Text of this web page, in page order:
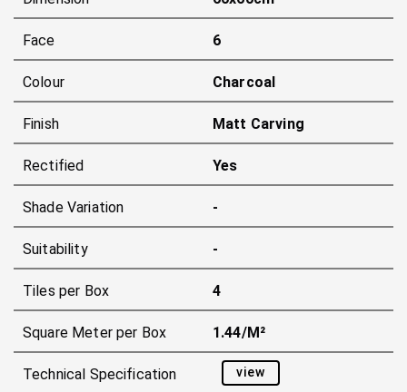
Face 6
Colour Charcoal
Finish Matt Carving
Rectified Yes
Shade Variation -
Suitability -
Tiles per Box 4
Square Meter per Box 1.44/m²
Technical Specification view